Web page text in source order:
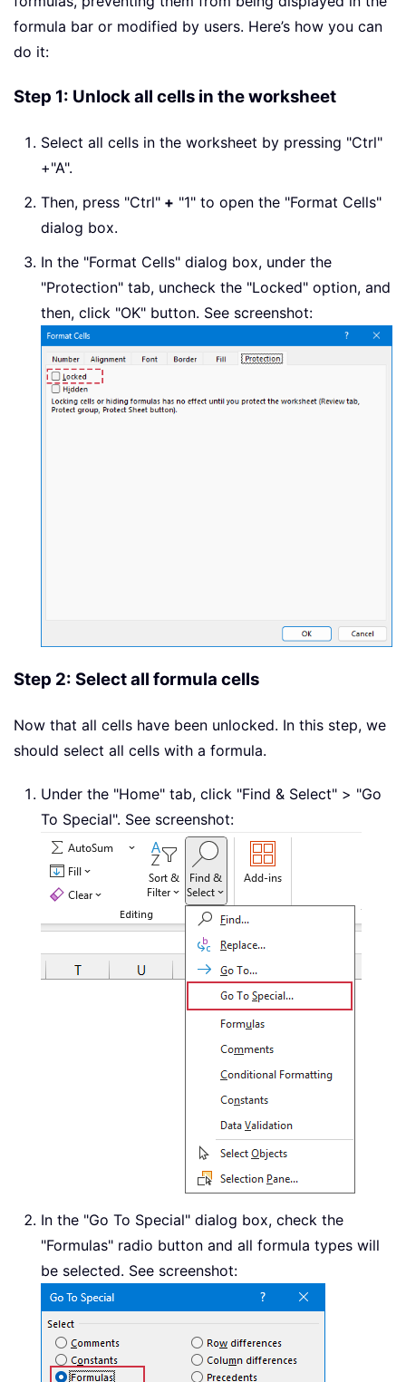
formula bar or modified by users. Here’s how you can
do it:
Step 1: Unlock all cells in the worksheet
Select all cells in the worksheet by pressing "Ctrl"
+"A".
Then, press "Ctrl" + "1" to open the "Format Cells"
dialog box.
In the "Format Cells" dialog box, under the
"Protection" tab, uncheck the "Locked" option, and
then, click "OK" button. See screenshot:
Step 2: Select all formula cells
Now that all cells have been unlocked. In this step, we
should select all cells with a formula.
Under the "Home" tab, click "Find & Select" > "Go
To Special". See screenshot:
In the "Go To Special" dialog box, check the
"Formulas" radio button and all formula types will
be selected. See screenshot: